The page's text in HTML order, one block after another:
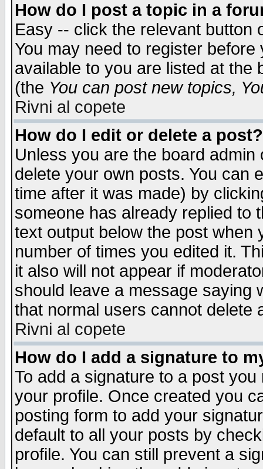
How do I post a topic in a
Easy -- click the relevant button
You may need to register
available to you are listed at the
(the You can post new topics,
Rivni al copete
How do I edit or delete a post?
Unless you are the board
delete your own posts. You can
time after it was made) by
someone has already replied to
text output below the post when
number of times you edited it.
it also will not appear if
should leave a message saying
that normal users cannot delete
Rivni al copete
How do I add a signature to
To add a signature to a post
your profile. Once created you
posting form to add your
default to all your posts by
profile. You can still prevent a